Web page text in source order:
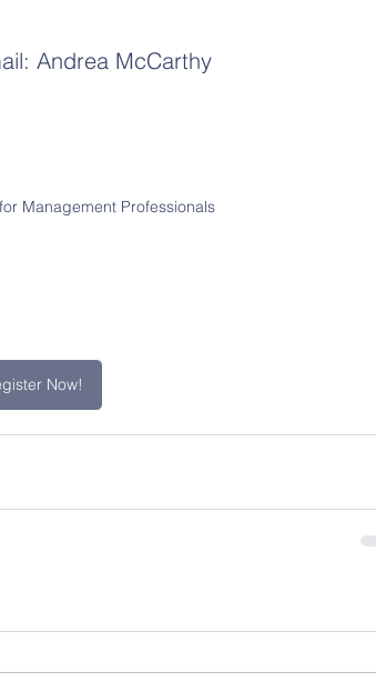
Andrea McCarthy
Management Professionals
Now!